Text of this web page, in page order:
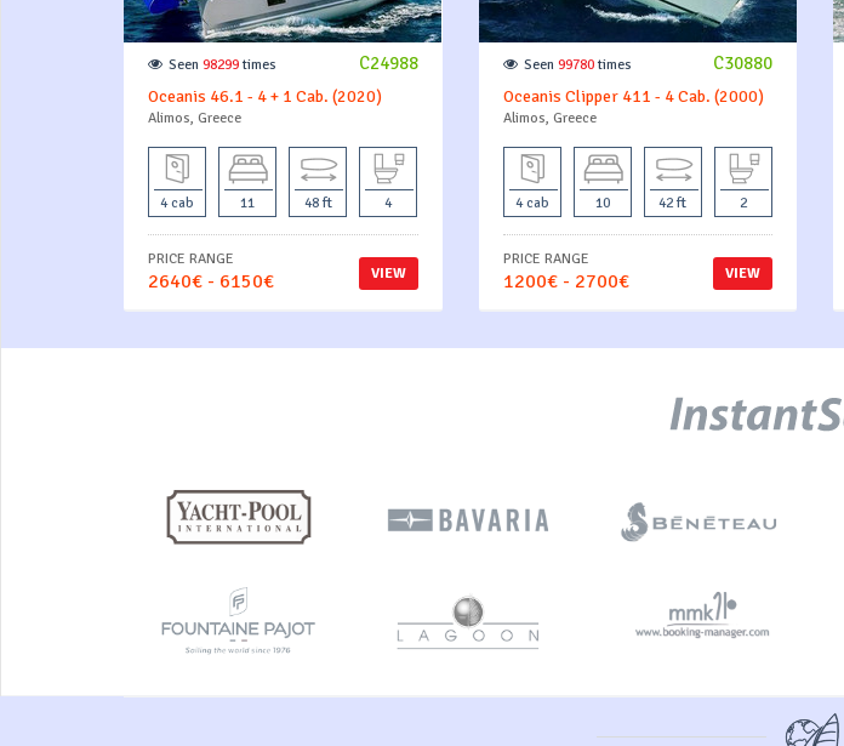
C24988
Seen 98299 times
Oceanis 46.1 - 4 + 1 Cab. (2020)
Alimos, Greece
4 cab 11 48 ft 4
VIEW
PRICE RANGE
2640€ - 6150€
C30880
Seen 99780times
Oceanis Clipper 411 - 4 Cab. (2000)
Alimos, Greece
4 cab 10 42 ft 2
VIEW
PRICE RANGE
1200€ - 2700€